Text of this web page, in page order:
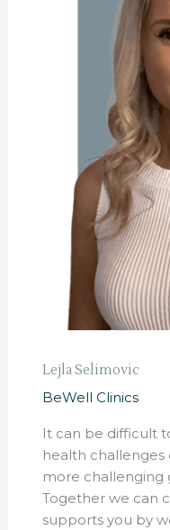
Lejla Selimovic
BeWell Clinics
It can be difficult
health challenges
more challenging
Together we can
supports you by